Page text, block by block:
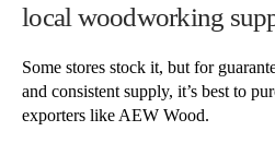
local woodworking
Some stores stock it, but for
and consistent supply, it’s best to
exporters like AEW Wood.